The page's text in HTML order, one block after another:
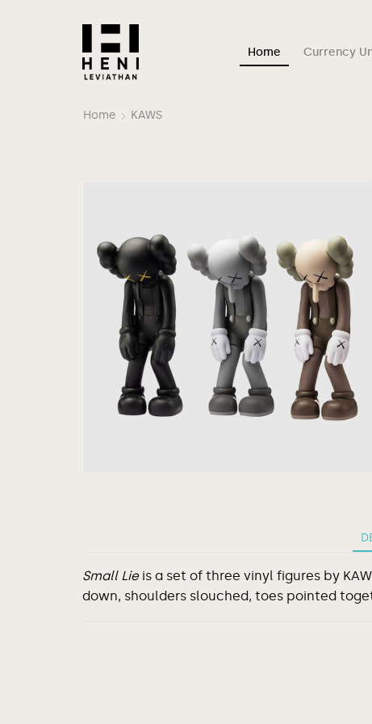
Home Currency
Home KAWS
Small Lieis a set of three vinyl figures by
down, shoulders slouched, toes pointed